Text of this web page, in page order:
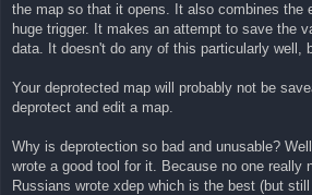
the map so that it opens. It also combines the
huge trigger. It makes an attempt to save the
data. It doesn't do any of this particularly well,
Your deprotected map will probably not be
deprotect and edit a map.
Why is deprotection so bad and unusable?
wrote a good tool for it. Because no one really
Russians wrote xdep which is the best (but